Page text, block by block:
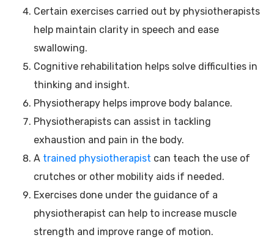
Certain exercises carried out by physiotherapists
help maintain clarity in speech and ease
swallowing.
Cognitive rehabilitation helps solve difficulties in
thinking and insight.
Physiotherapy helps improve body balance.
Physiotherapists can assist in tackling
exhaustion and pain in the body.
A trained physiotherapist can teach the use of
crutches or other mobility aids if needed.
Exercises done under the guidance of a
physiotherapist can help to increase muscle
strength and improve range of motion.